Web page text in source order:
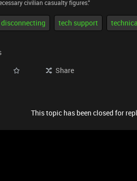
civilian casualty figures."
tech support
Share
This topic has been closed for